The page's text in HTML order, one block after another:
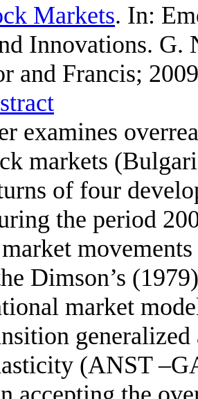
Markets. In:
Innovations. G.
and Francis;
examines
markets
of four
the period
Dimson’s
market
(ANST